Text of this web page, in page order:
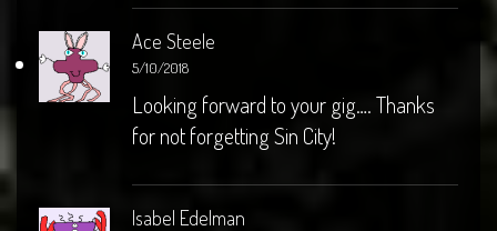
Ace Steele
5/10/2018
Looking forward to your gig…. Thanks
for not forgetting Sin City!
Isabel Edelman